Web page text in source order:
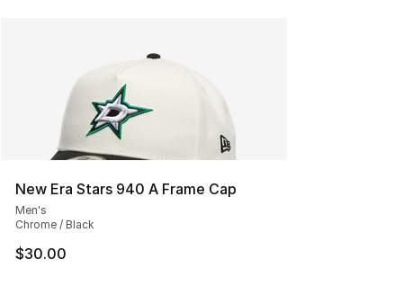
New Era Stars 940 A Frame Cap
Men's
Chrome / Black
$30.00